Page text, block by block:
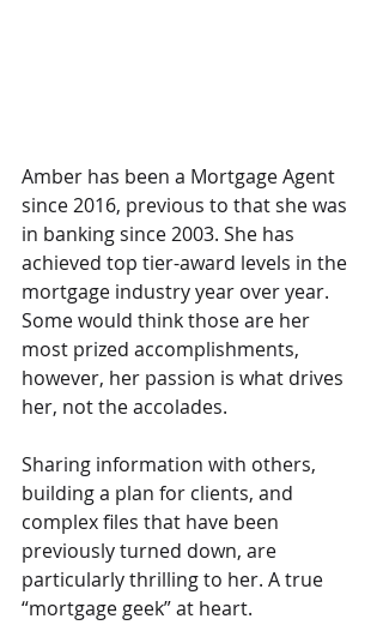
Amber has been a Mortgage Agent
since 2016, previous to that she was
in banking since 2003. She has
achieved top tier-award levels in the
mortgage industry year over year.
Some would think those are her
most prized accomplishments,
however, her passion is what drives
her, not the accolades.
Sharing information with others,
building a plan for clients, and
complex files that have been
previously turned down, are
particularly thrilling to her. A true
“mortgage geek” at heart.